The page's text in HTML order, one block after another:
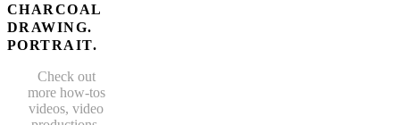
CHARCOAL
DRAWING.
PORTRAIT.
Check out
more how-tos
videos, video